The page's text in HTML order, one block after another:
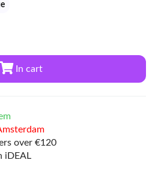
In cart
over €120
iDEAL